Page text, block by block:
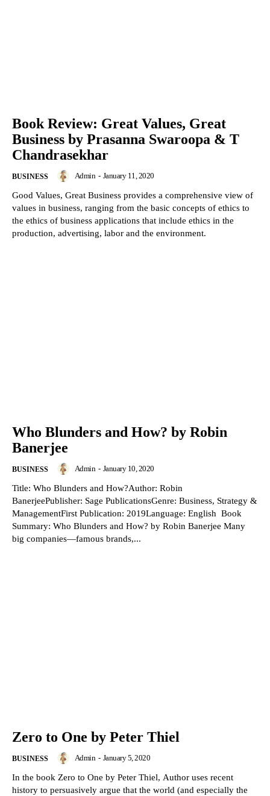
Book Review: Great Values, Great
Business by Prasanna Swaroopa & T
Chandrasekhar
BUSINESS Admin - January 11, 2020
Good Values, Great Business provides a comprehensive view of
values in business, ranging from the basic concepts of ethics to
the ethics of business applications that include ethics in the
production, advertising, labor and the environment.
Who Blunders and How? by Robin
Banerjee
BUSINESS Admin - January 10, 2020
Title: Who Blunders and How?Author: Robin
BanerjeePublisher: Sage PublicationsGenre: Business, Strategy &
ManagementFirst Publication: 2019Language: English Book
Summary: Who Blunders and How? by Robin Banerjee Many
big companies—famous brands,...
Zero to One by Peter Thiel
BUSINESS Admin - January 5, 2020
In the book Zero to One by Peter Thiel, Author uses recent
history to persuasively argue that the world (and especially the